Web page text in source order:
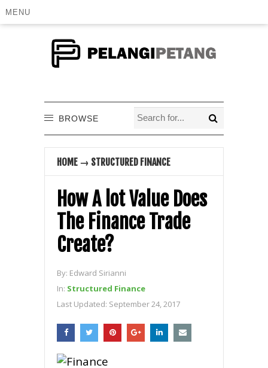
MENU
BROWSE
HOME → STRUCTURED FINANCE
How A lot Value Does
The Finance Trade
Create?
By: Edward Sirianni
In: Structured Finance
Last Updated: September 24, 2017